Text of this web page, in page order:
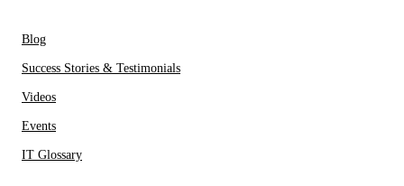
Blog
Success Stories & Testimonials
Videos
Events
IT Glossary